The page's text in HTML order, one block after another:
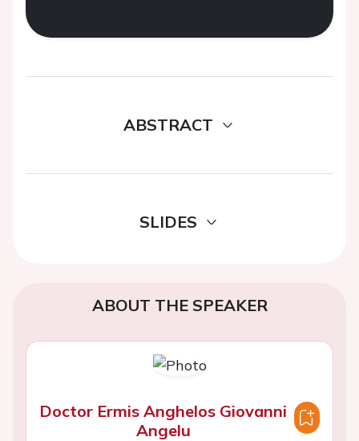
ABSTRACT
SLIDES
ABOUT THE SPEAKER
Doctor Ermis Anghelos Giovanni
Angelu